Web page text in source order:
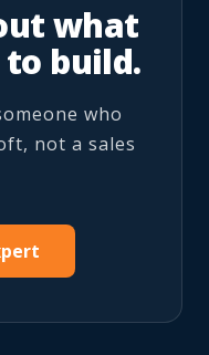
what
build.
who
not a sales